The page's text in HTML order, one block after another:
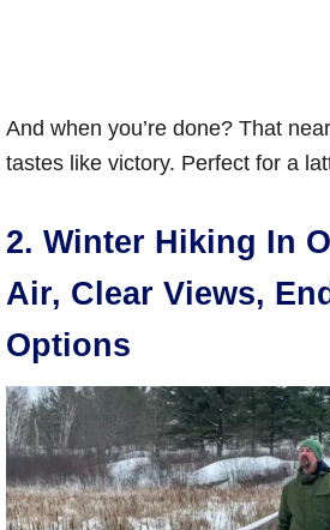
And when you’re done? That
tastes like victory. Perfect for a
2. Winter Hiking In
Air, Clear Views,
Options